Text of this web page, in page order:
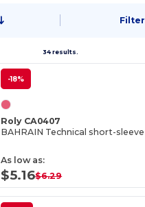
Filter
34 results.
-18%
Roly CA0407
As low as:
$5.16$6.29